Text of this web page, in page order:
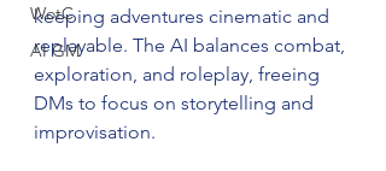
WotC
AI GM
keeping adventures cinematic and
replayable. The AI balances combat,
exploration, and roleplay, freeing
DMs to focus on storytelling and
improvisation.